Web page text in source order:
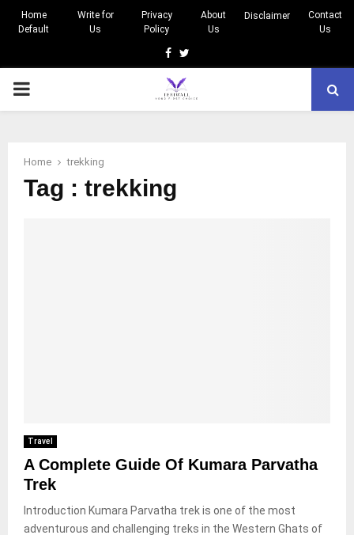
Home
Default
Write for
Us
Privacy
Policy
About
Us
Disclaimer
Contact
Us
Facebook
Twitter
PRIMARY
Home trekking
Tag : trekking
Travel
A Complete Guide Of Kumara Parvatha
Trek
Introduction Kumara Parvatha trek is one of the most
adventurous and challenging treks in the Western Ghats of